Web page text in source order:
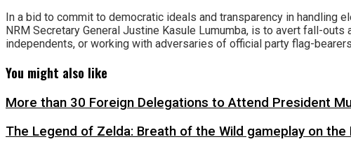
In a bid to commit to democratic ideals and transparency in handling
NRM Secretary General Justine Kasule Lumumba, is to avert fall-
independents, or working with adversaries of official party flag-
You might also like
More than 30 Foreign Delegations to Attend President
The Legend of Zelda: Breath of the Wild gameplay on